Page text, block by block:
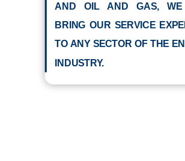
AND OIL AND GAS, WE
BRING OUR SERVICE
TO ANY SECTOR OF THE
INDUSTRY.